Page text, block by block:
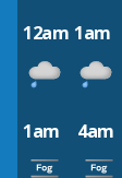
12am 1am
1am 4am